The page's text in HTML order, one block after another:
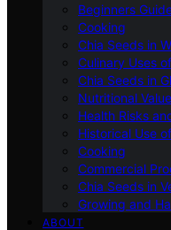
Beginners
Cooking
Chia Seeds in
Culinary Uses
Chia Seeds in
Nutritional
Health Risks
Historical Use
Cooking
Commercial
Chia Seeds in
Growing and
ABOUT